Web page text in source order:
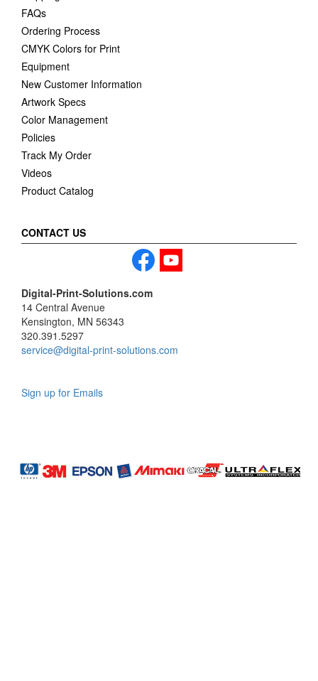
FAQs
Ordering Process
CMYK Colors for Print
Equipment
New Customer Information
Artwork Specs
Color Management
Policies
Track My Order
Videos
Product Catalog
CONTACT US
Digital-Print-Solutions.com
14 Central Avenue
Kensington, MN 56343
320.391.5297
service@digital-print-solutions.com
Sign up for Emails
Profile